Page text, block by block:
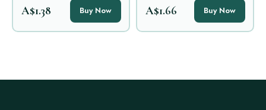
A$1.38 Buy Now A$1.66 Buy Now